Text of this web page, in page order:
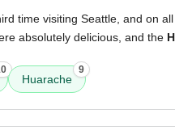
time visiting Seattle, and on
absolutely delicious, and the
Huarache
9